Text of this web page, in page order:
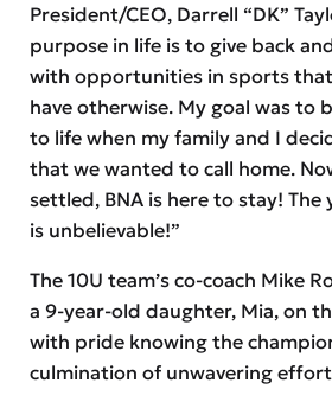
President/CEO, Darrell “DK”
purpose in life is to give back
with opportunities in sports
have otherwise. My goal was to
to life when my family and I
that we wanted to call home.
settled, BNA is here to stay!
is unbelievable!”
The 10U team’s co-coach Mike
a 9-year-old daughter, Mia, on
with pride knowing the
culmination of unwavering